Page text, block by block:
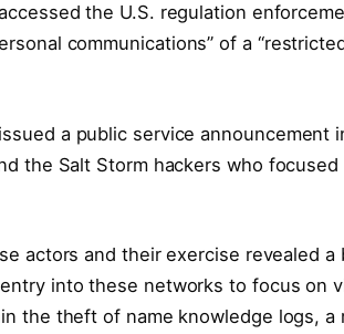
the U.S. regulation
communications” of a
a public service announcement
the Salt Storm hackers who
actors and their exercise revealed a
into these networks to focus on
the theft of name knowledge logs,